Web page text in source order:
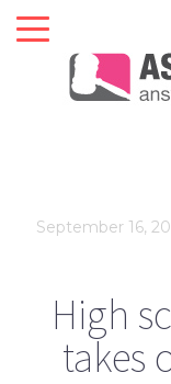
September 16,
High
takes